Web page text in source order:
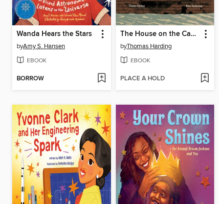
Wanda Hears the Stars
byAmy S. Hansen
EBOOK
BORROW
The House on the Canal
byThomas Harding
EBOOK
PLACE A HOLD